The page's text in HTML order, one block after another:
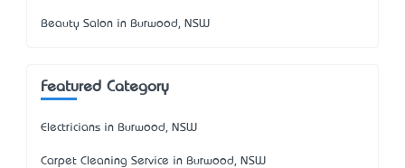
Beauty Salon in Burwood, NSW
Featured Category
Electricians in Burwood, NSW
Carpet Cleaning Service in Burwood, NSW